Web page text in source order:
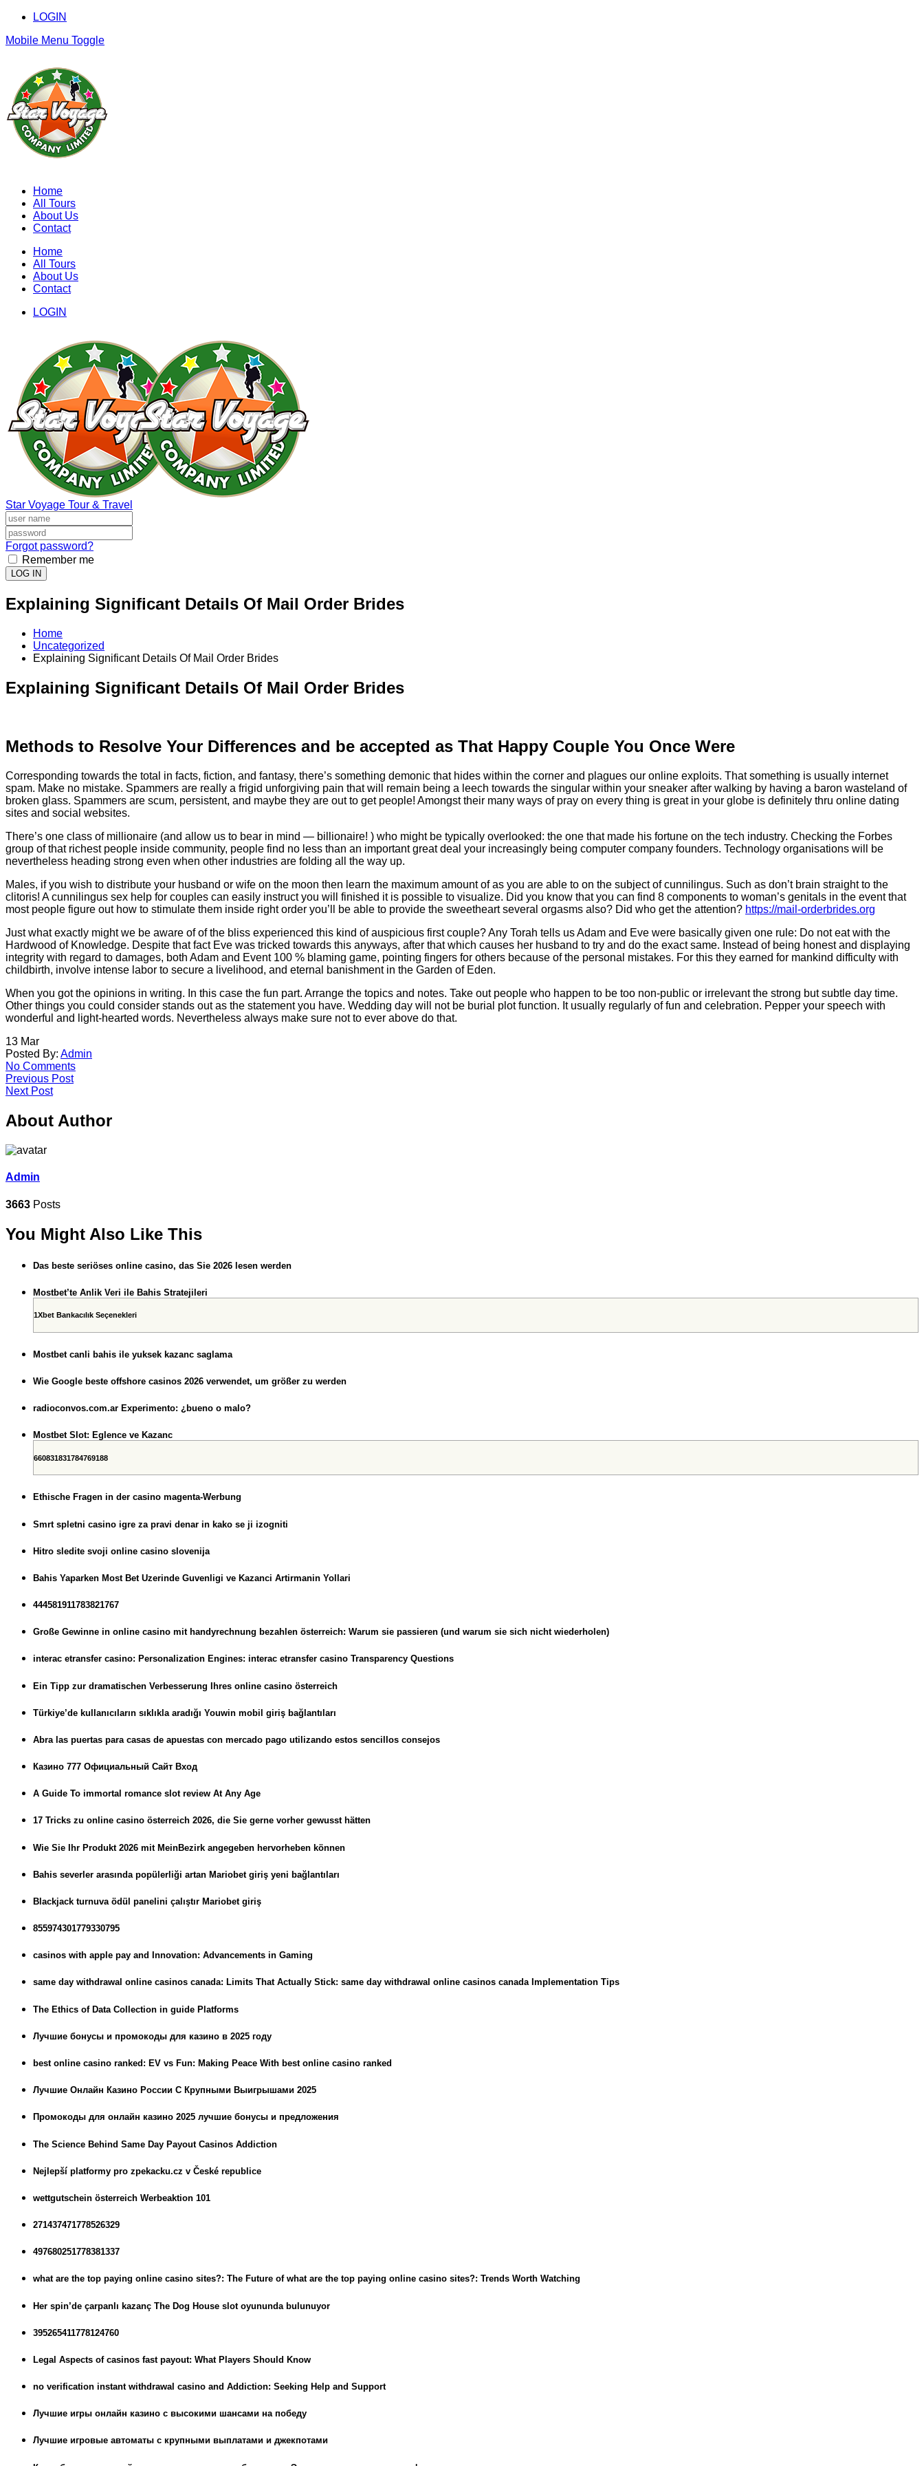
LOGIN
Mobile Menu Toggle
Home
All Tours
About Us
Contact
Home
All Tours
About Us
Contact
LOGIN
Star Voyage Tour & Travel
Forgot password?
Remember me
LOG IN
Explaining Significant Details Of Mail Order Brides
Home
Uncategorized
Explaining Significant Details Of Mail Order Brides
Explaining Significant Details Of Mail Order Brides
Methods to Resolve Your Differences and be accepted as That Happy Couple You Once Were
Corresponding towards the total in facts, fiction, and fantasy, there’s something demonic that hides within the corner and plagues our online exploits. That something is usually internet
spam. Make no mistake. Spammers are really a frigid unforgiving pain that will remain being a leech towards the singular within your sneaker after walking by having a baron wasteland of
broken glass. Spammers are scum, persistent, and maybe they are out to get people! Amongst their many ways of pray on every thing is great in your globe is definitely thru online dating
sites and social websites.
There’s one class of millionaire (and allow us to bear in mind — billionaire! ) who might be typically overlooked: the one that made his fortune on the tech industry. Checking the Forbes
group of that richest people inside community, people find no less than an important great deal your increasingly being computer company founders. Technology organisations will be
nevertheless heading strong even when other industries are folding all the way up.
Males, if you wish to distribute your husband or wife on the moon then learn the maximum amount of as you are able to on the subject of cunnilingus. Such as don’t brain straight to the
clitoris! A cunnilingus sex help for couples can easily instruct you will finished it is possible to visualize. Did you know that you can find 8 components to woman’s genitals in the event that
most people figure out how to stimulate them inside right order you’ll be able to provide the sweetheart several orgasms also? Did who get the attention? https://mail-orderbrides.org
Just what exactly might we be aware of of the bliss experienced this kind of auspicious first couple? Any Torah tells us Adam and Eve were basically given one rule: Do not eat with the
Hardwood of Knowledge. Despite that fact Eve was tricked towards this anyways, after that which causes her husband to try and do the exact same. Instead of being honest and displaying
integrity with regard to damages, both Adam and Event 100 % blaming game, pointing fingers for others because of the personal mistakes. For this they earned for mankind difficulty with
childbirth, involve intense labor to secure a livelihood, and eternal banishment in the Garden of Eden.
When you got the opinions in writing. In this case the fun part. Arrange the topics and notes. Take out people who happen to be too non-public or irrelevant the strong but subtle day time.
Other things you could consider stands out as the statement you have. Wedding day will not be burial plot function. It usually regularly of fun and celebration. Pepper your speech with
wonderful and light-hearted words. Nevertheless always make sure not to ever above do that.
13 Mar
Posted By: Admin
No Comments
Previous Post
Next Post
About Author
Admin
3663 Posts
You Might Also Like This
Das beste seriöses online casino, das Sie 2026 lesen werden
Mostbet’te Anlik Veri ile Bahis Stratejileri
1Xbet Bankacılık Seçenekleri
Mostbet canli bahis ile yuksek kazanc saglama
Wie Google beste offshore casinos 2026 verwendet, um größer zu werden
radioconvos.com.ar Experimento: ¿bueno o malo?
Mostbet Slot: Eglence ve Kazanc
660831831784769188
Ethische Fragen in der casino magenta-Werbung
Smrt spletni casino igre za pravi denar in kako se ji izogniti
Hitro sledite svoji online casino slovenija
Bahis Yaparken Most Bet Uzerinde Guvenligi ve Kazanci Artirmanin Yollari
444581911783821767
Große Gewinne in online casino mit handyrechnung bezahlen österreich: Warum sie passieren (und warum sie sich nicht wiederholen)
interac etransfer casino: Personalization Engines: interac etransfer casino Transparency Questions
Ein Tipp zur dramatischen Verbesserung Ihres online casino österreich
Türkiye’de kullanıcıların sıklıkla aradığı Youwin mobil giriş bağlantıları
Abra las puertas para casas de apuestas con mercado pago utilizando estos sencillos consejos
Казино 777 Официальный Сайт Вход
A Guide To immortal romance slot review At Any Age
17 Tricks zu online casino österreich 2026, die Sie gerne vorher gewusst hätten
Wie Sie Ihr Produkt 2026 mit MeinBezirk angegeben hervorheben können
Bahis severler arasında popülerliği artan Mariobet giriş yeni bağlantıları
Blackjack turnuva ödül panelini çalıştır Mariobet giriş
855974301779330795
casinos with apple pay and Innovation: Advancements in Gaming
same day withdrawal online casinos canada: Limits That Actually Stick: same day withdrawal online casinos canada Implementation Tips
The Ethics of Data Collection in guide Platforms
Лучшие бонусы и промокоды для казино в 2025 году
best online casino ranked: EV vs Fun: Making Peace With best online casino ranked
Лучшие Онлайн Казино России С Крупными Выигрышами 2025
Промокоды для онлайн казино 2025 лучшие бонусы и предложения
The Science Behind Same Day Payout Casinos Addiction
Nejlepší platformy pro zpekacku.cz v České republice
wettgutschein österreich Werbeaktion 101
271437471778526329
497680251778381337
what are the top paying online casino sites?: The Future of what are the top paying online casino sites?: Trends Worth Watching
Her spin’de çarpanlı kazanç The Dog House slot oyununda bulunuyor
395265411778124760
Legal Aspects of casinos fast payout: What Players Should Know
no verification instant withdrawal casino and Addiction: Seeking Help and Support
Лучшие игры онлайн казино с высокими шансами на победу
Лучшие игровые автоматы с крупными выплатами и джекпотами